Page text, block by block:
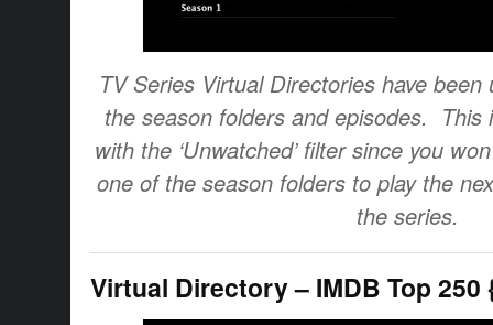
TV Series Virtual Directories have
the season folders and episodes. This
with the ‘Unwatched’ filter since you
one of the season folders to play the
the series.
Virtual Directory – IMDB Top 250